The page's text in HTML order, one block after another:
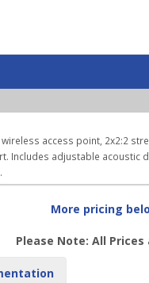
wireless access point, 2x2:2
Includes adjustable acoustic
More pricing
Please Note: All Prices